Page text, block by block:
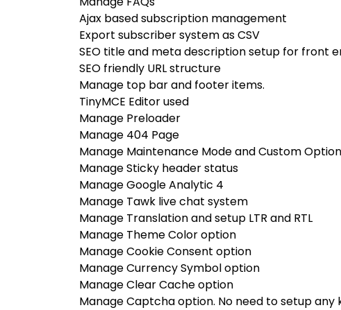
Ajax based subscription management
Export subscriber system as CSV
SEO title and meta description setup for front
SEO friendly URL structure
Manage top bar and footer items.
TinyMCE Editor used
Manage Preloader
Manage 404 Page
Manage Maintenance Mode and Custom
Manage Sticky header status
Manage Google Analytic 4
Manage Tawk live chat system
Manage Translation and setup LTR and RTL
Manage Theme Color option
Manage Cookie Consent option
Manage Currency Symbol option
Manage Clear Cache option
Manage Captcha option. No need to setup any